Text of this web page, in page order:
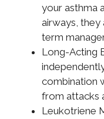
your asthma
airways,
term
Long-Acting
combination
from attacks
Leukotriene